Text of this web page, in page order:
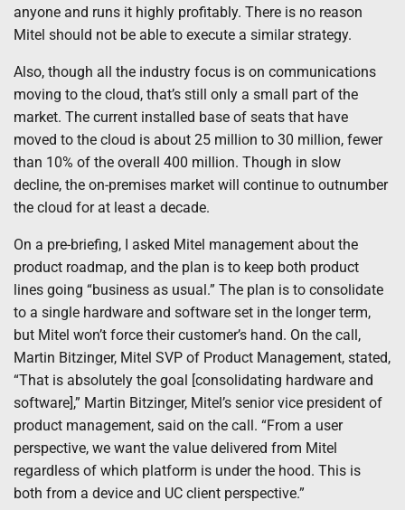
anyone and runs it highly profitably. There is no reason
Mitel should not be able to execute a similar strategy.
Also, though all the industry focus is on communications
moving to the cloud, that’s still only a small part of the
market. The current installed base of seats that have
moved to the cloud is about 25 million to 30 million, fewer
than 10% of the overall 400 million. Though in slow
decline, the on-premises market will continue to outnumber
the cloud for at least a decade.
On a pre-briefing, I asked Mitel management about the
product roadmap, and the plan is to keep both product
lines going “business as usual.” The plan is to consolidate
to a single hardware and software set in the longer term,
but Mitel won’t force their customer’s hand. On the call,
Martin Bitzinger, Mitel SVP of Product Management, stated,
“That is absolutely the goal [consolidating hardware and
software],” Martin Bitzinger, Mitel’s senior vice president of
product management, said on the call. “From a user
perspective, we want the value delivered from Mitel
regardless of which platform is under the hood. This is
both from a device and UC client perspective.”